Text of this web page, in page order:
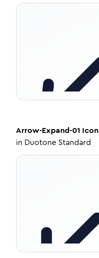
Arrow-Expand-01 Icon
in Duotone Standard